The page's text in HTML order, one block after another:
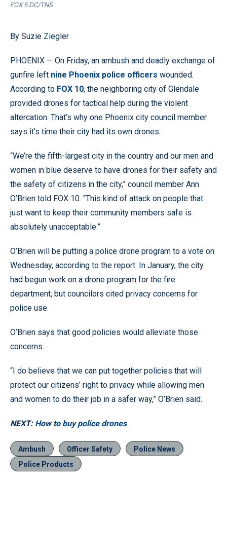
FOX 5 DC/TNS
By Suzie Ziegler
PHOENIX — On Friday, an ambush and deadly exchange of
gunfire left nine Phoenix police officers wounded.
According to FOX 10, the neighboring city of Glendale
provided drones for tactical help during the violent
altercation. That’s why one Phoenix city council member
says it’s time their city had its own drones.
“We’re the fifth-largest city in the country and our men and
women in blue deserve to have drones for their safety and
the safety of citizens in the city,” council member Ann
O’Brien told FOX 10. “This kind of attack on people that
just want to keep their community members safe is
absolutely unacceptable.”
O’Brien will be putting a police drone program to a vote on
Wednesday, according to the report. In January, the city
had begun work on a drone program for the fire
department, but councilors cited privacy concerns for
police use.
O’Brien says that good policies would alleviate those
concerns.
“I do believe that we can put together policies that will
protect our citizens’ right to privacy while allowing men
and women to do their job in a safer way,” O’Brien said.
NEXT: How to buy police drones
Ambush Officer Safety
Police News
Police Products